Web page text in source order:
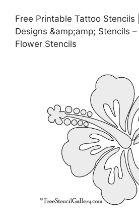
Free Printable Tattoo Stencils
Designs &amp;amp; Stencils
Flower Stencils